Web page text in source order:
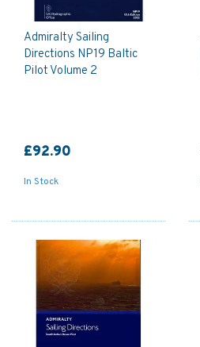
Admiralty Sailing
Directions NP19 Baltic
Pilot Volume 2
£92.90
In Stock